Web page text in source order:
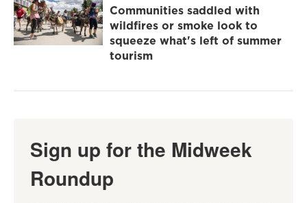
Communities saddled with
wildfires or smoke look to
squeeze what's left of summer
tourism
Sign up for the Midweek
Roundup